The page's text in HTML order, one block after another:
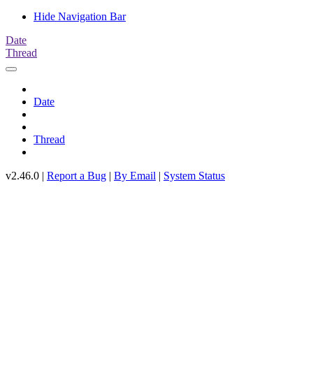
Hide Navigation Bar
Date
Thread
Date
Thread
v2.46.0 | Report a Bug | By Email | System Status